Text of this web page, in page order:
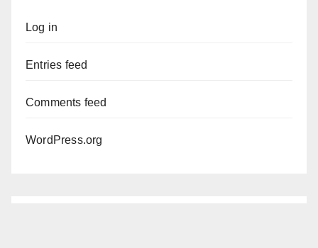
Log in
Entries feed
Comments feed
WordPress.org